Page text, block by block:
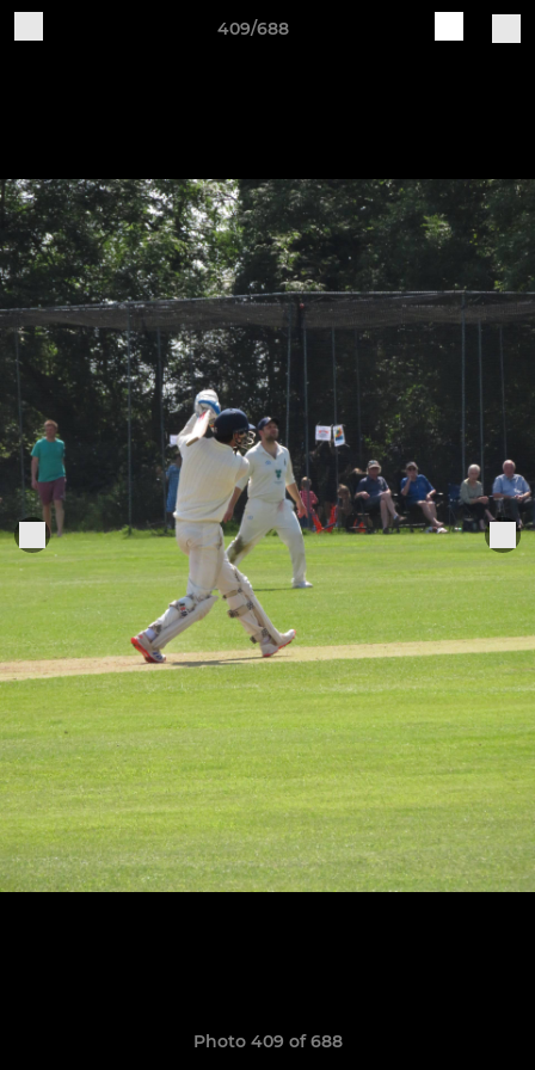
409/688
Photo 409 of 688